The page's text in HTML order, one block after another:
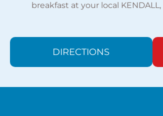
breakfast at your local KENDALL,
DIRECTIONS